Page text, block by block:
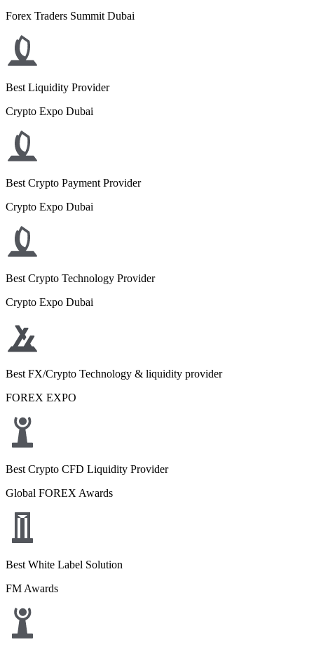
Forex Traders Summit Dubai
Best Liquidity Provider
Crypto Expo Dubai
Best Crypto Payment Provider
Crypto Expo Dubai
Best Crypto Technology Provider
Crypto Expo Dubai
Best FX/Crypto Technology & liquidity provider
FOREX EXPO
Best Crypto CFD Liquidity Provider
Global FOREX Awards
Best White Label Solution
FM Awards